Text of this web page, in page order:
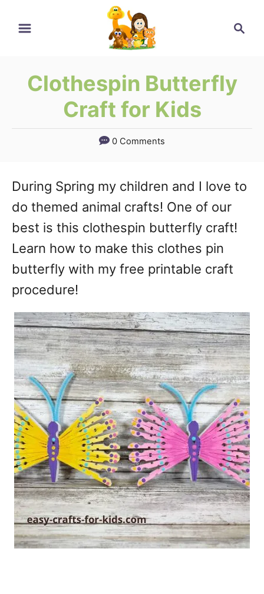
Search
Clothespin Butterfly
Craft for Kids
0 Comments
During Spring my children and I love to
do themed animal crafts! One of our
best is this clothespin butterfly craft!
Learn how to make this clothes pin
butterfly with my free printable craft
procedure!